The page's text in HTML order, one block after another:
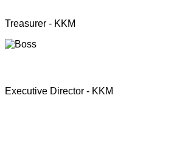
Treasurer - KKM
Executive Director - KKM